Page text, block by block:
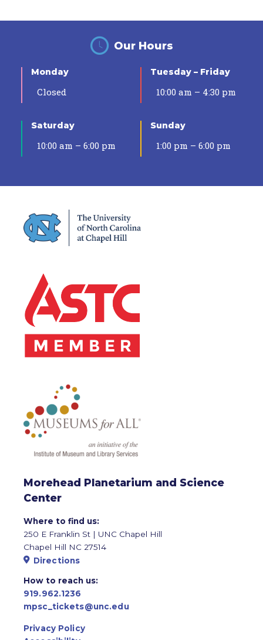
Our Hours
Monday
Closed
Tuesday – Friday
10:00 am – 4:30 pm
Saturday
10:00 am – 6:00 pm
Sunday
1:00 pm – 6:00 pm
Morehead Planetarium and Science
Center
Where to find us:
250 E Franklin St | UNC Chapel Hill
Chapel Hill NC 27514
Directions
How to reach us:
919.962.1236
mpsc_tickets@unc.edu
Privacy Policy